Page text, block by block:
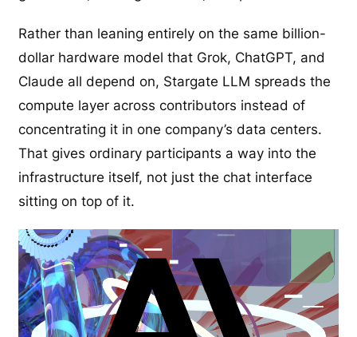
Rather than leaning entirely on the same billion-
dollar hardware model that Grok, ChatGPT, and
Claude all depend on, Stargate LLM spreads the
compute layer across contributors instead of
concentrating it in one company’s data centers.
That gives ordinary participants a way into the
infrastructure itself, not just the chat interface
sitting on top of it.